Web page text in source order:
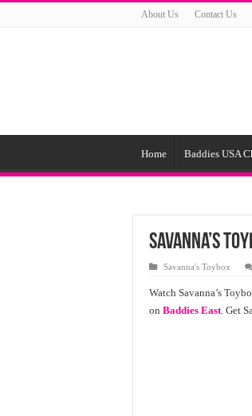
About Us Contact Us
Home Baddies USA
Savanna’s
Savanna's Toybox
Watch Savanna’s
on Baddies East. Get